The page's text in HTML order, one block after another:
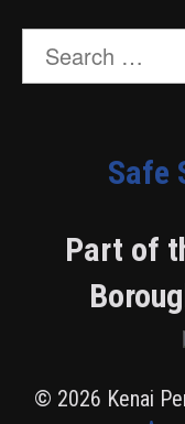
Search
for:
Safe
Part of
© 2026 Kenai